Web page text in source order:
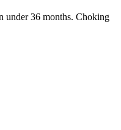
under 36 months. Choking